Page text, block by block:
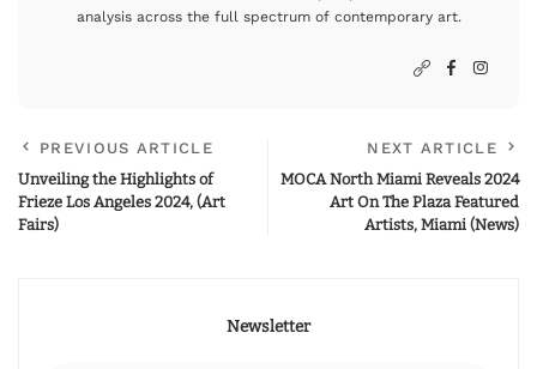
analysis across the full spectrum of contemporary art.
PREVIOUS ARTICLE
Unveiling the Highlights of
Frieze Los Angeles 2024, (Art
Fairs)
NEXT ARTICLE
MOCA North Miami Reveals 2024
Art On The Plaza Featured
Artists, Miami (News)
Newsletter